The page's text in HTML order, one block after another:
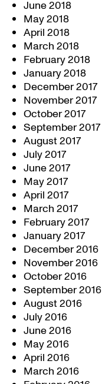
June 2018
May 2018
April 2018
March 2018
February 2018
January 2018
December 2017
November 2017
October 2017
September 2017
August 2017
July 2017
June 2017
May 2017
April 2017
March 2017
February 2017
January 2017
December 2016
November 2016
October 2016
September 2016
August 2016
July 2016
June 2016
May 2016
April 2016
March 2016